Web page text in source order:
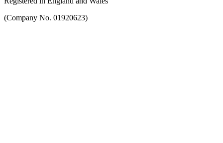
(Company No. 01920623)